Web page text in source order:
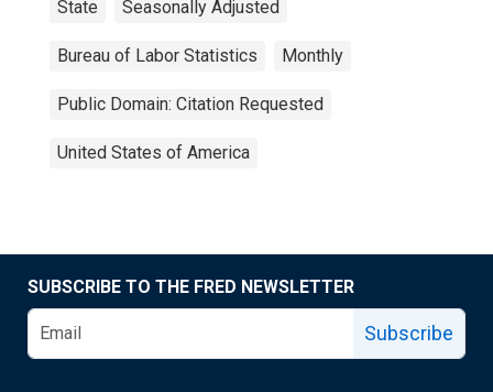
State Seasonally Adjusted
Bureau of Labor Statistics Monthly
Public Domain: Citation Requested
United States of America
SUBSCRIBE TO THE FRED NEWSLETTER
Subscribe